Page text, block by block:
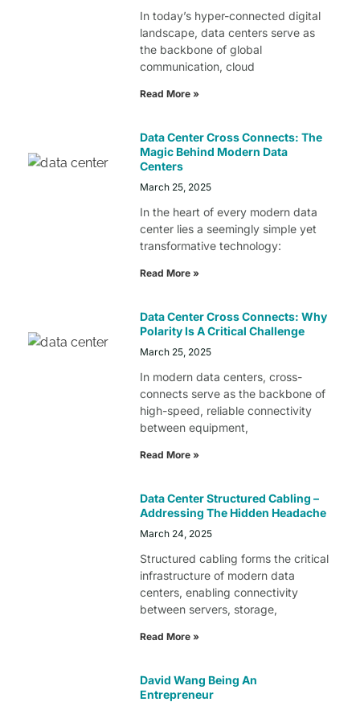
In today’s hyper-connected digital
landscape, data centers serve as
the backbone of global
communication, cloud
Read More »
Data Center Cross Connects: The
Magic Behind Modern Data
Centers
March 25, 2025
In the heart of every modern data
center lies a seemingly simple yet
transformative technology:
Read More »
Data Center Cross Connects: Why
Polarity Is A Critical Challenge
March 25, 2025
In modern data centers, cross-
connects serve as the backbone of
high-speed, reliable connectivity
between equipment,
Read More »
Data Center Structured Cabling –
Addressing The Hidden Headache
March 24, 2025
Structured cabling forms the critical
infrastructure of modern data
centers, enabling connectivity
between servers, storage,
Read More »
David Wang Being An
Entrepreneur